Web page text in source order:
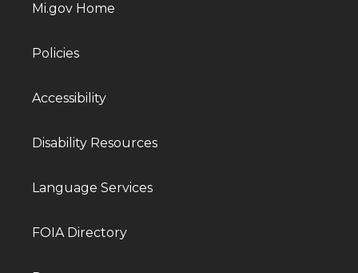
Mi.gov Home
Policies
Accessibility
Disability Resources
Language Services
FOIA Directory